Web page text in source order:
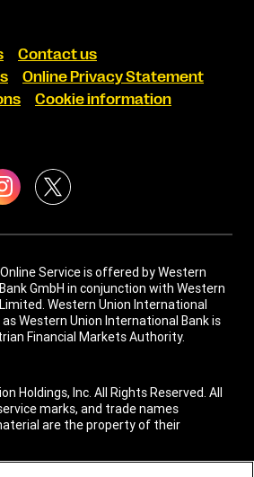
Contact us
Online Privacy Statement
Cookie information
Service is offered by Western
GmbH in conjunction with Western
Western Union International
Western Union International Bank is
Financial Markets Authority.
Holdings, Inc. All Rights Reserved. All
marks, and trade names
are the property of their